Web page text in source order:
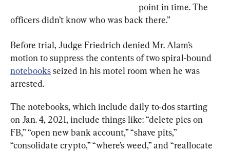
point in time. The
officers didn’t know who was back there.”
Before trial, Judge Friedrich denied Mr. Alam’s
motion to suppress the contents of two spiral-bound
notebooks seized in his motel room when he was
arrested.
The notebooks, which include daily to-dos starting
on Jan. 4, 2021, include things like: “delete pics on
FB,” “open new bank account,” “shave pits,”
“consolidate crypto,” “where’s weed,” and “reallocate